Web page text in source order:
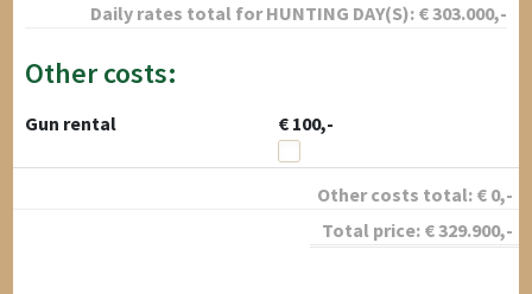
Daily rates total forHUNTING DAY(S): €303.000,-
Other costs:
Gun rental € 100,-
Other costs total: € 0,-
Total price: €329.900,-